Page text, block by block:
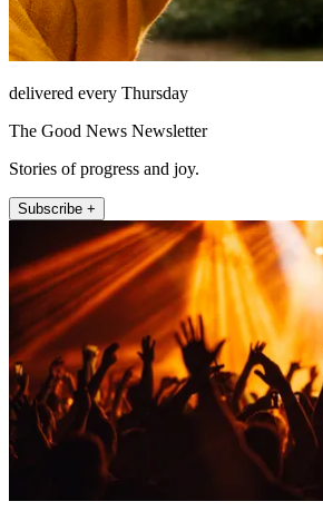
delivered every Thursday
The Good News Newsletter
Stories of progress and joy.
Subscribe +